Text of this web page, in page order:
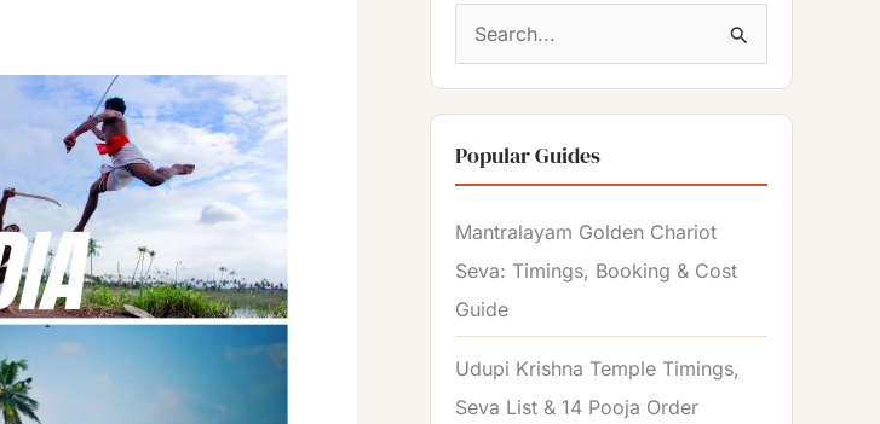
a
r
h
f
o
Popular Guides
Mantralayam Golden Chariot
Seva: Timings, Booking & Cost
Guide
Udupi Krishna Temple Timings,
Seva List & 14 Pooja Order